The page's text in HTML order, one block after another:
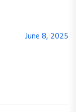
June 8, 2025